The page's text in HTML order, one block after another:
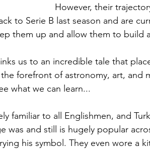
However, their
to Serie B last season and are
them up and allow them to build
us to an incredible tale that
forefront of astronomy, art, and
what we can learn...
familiar to all Englishmen, and
was and still is hugely popular
his symbol. They even wore a